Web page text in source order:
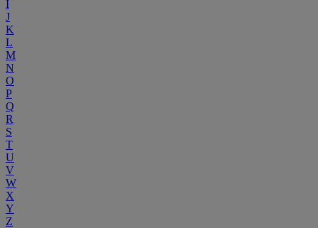
I
J
K
L
M
N
O
P
Q
R
S
T
U
V
W
X
Y
Z